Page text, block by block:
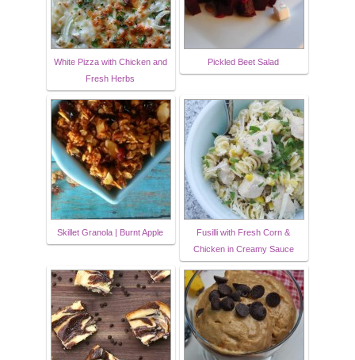
White Pizza with Chicken and
Fresh Herbs
Pickled Beet Salad
Skillet Granola | Burnt Apple
Fusilli with Fresh Corn &
Chicken in Creamy Sauce